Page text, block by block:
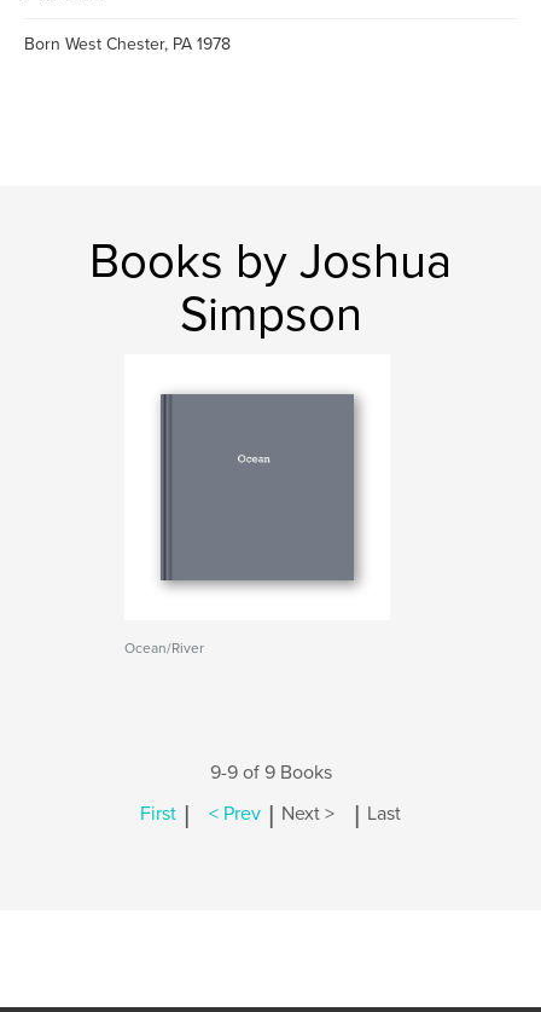
Born West Chester, PA 1978
Books by Joshua
Simpson
Ocean/River
9-9 of 9 Books
First | < Prev | Next > | Last